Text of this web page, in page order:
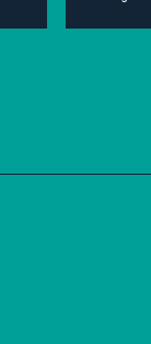
ipsum